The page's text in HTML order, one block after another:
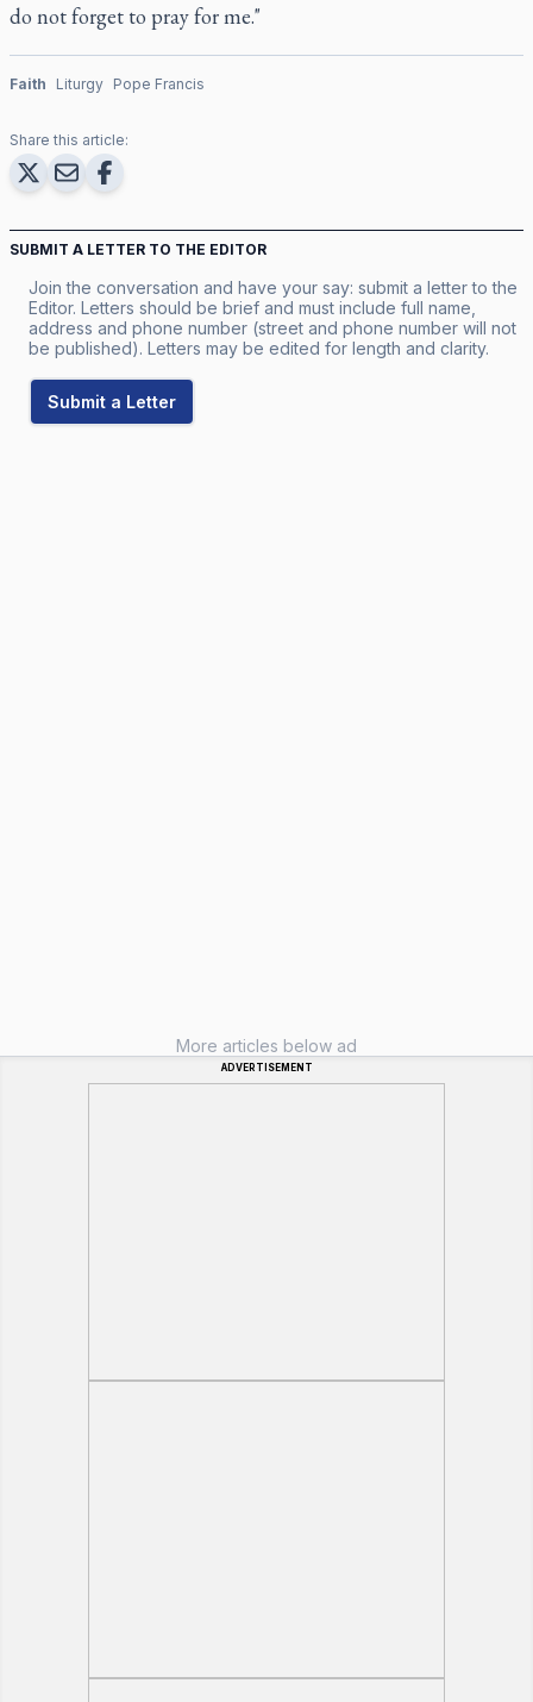
do not forget to pray for me."
Faith Liturgy Pope Francis
Share this article:
SUBMIT A LETTER TO THE EDITOR
Join the conversation and have your say: submit a letter to the
Editor. Letters should be brief and must include full name,
address and phone number (street and phone number will not
be published). Letters may be edited for length and clarity.
Submit a Letter
More articles below ad
ADVERTISEMENT